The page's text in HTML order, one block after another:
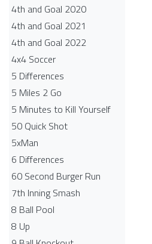
4th and Goal 2020
4th and Goal 2021
4th and Goal 2022
4x4 Soccer
5 Differences
5 Miles 2 Go
5 Minutes to Kill Yourself
50 Quick Shot
5xMan
6 Differences
60 Second Burger Run
7th Inning Smash
8 Ball Pool
8 Up